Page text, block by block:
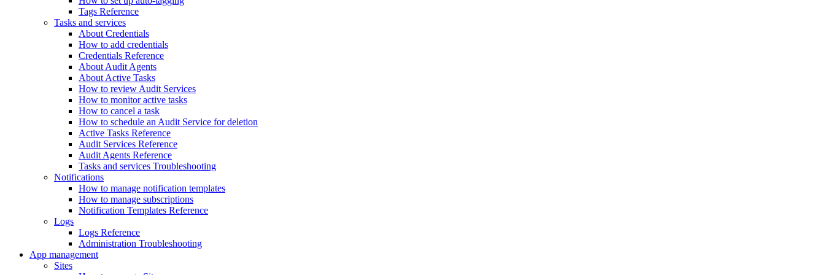
Tags Reference
Tasks and services
About Credentials
How to add credentials
Credentials Reference
About Audit Agents
About Active Tasks
How to review Audit Services
How to monitor active tasks
How to cancel a task
How to schedule an Audit Service for deletion
Active Tasks Reference
Audit Services Reference
Audit Agents Reference
Tasks and services Troubleshooting
Notifications
How to manage notification templates
How to manage subscriptions
Notification Templates Reference
Logs
Logs Reference
Administration Troubleshooting
App management
Sites